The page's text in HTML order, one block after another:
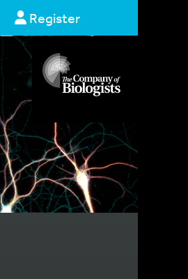
Register